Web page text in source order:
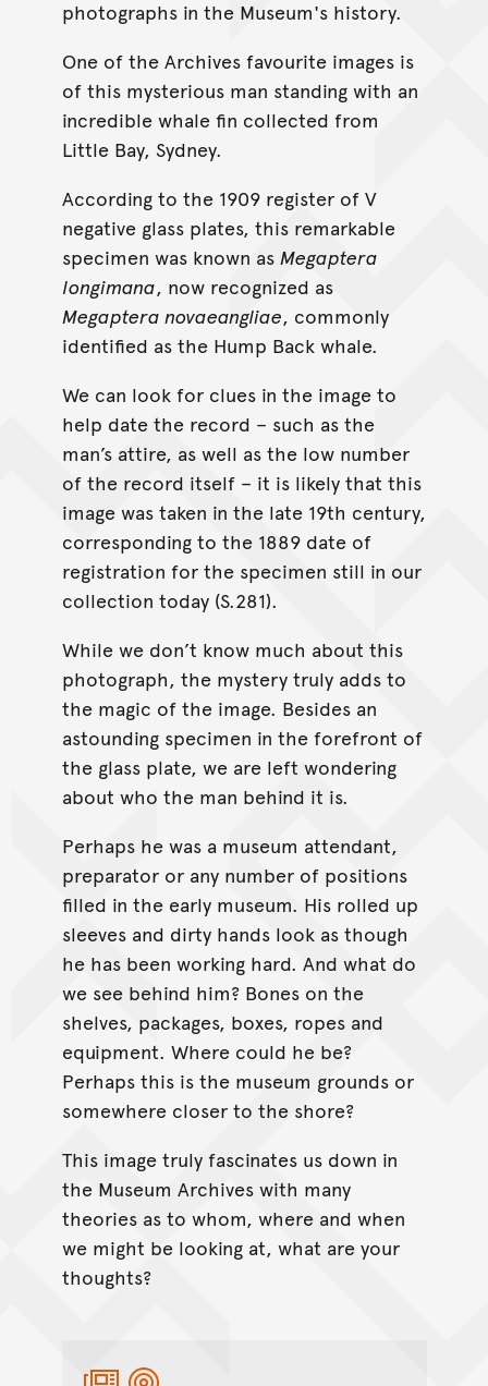
photographs in the Museum's history.
One of the Archives favourite images is
of this mysterious man standing with an
incredible whale fin collected from
Little Bay, Sydney.
According to the 1909 register of V
negative glass plates, this remarkable
specimen was known as Megaptera
longimana, now recognized as
Megaptera novaeangliae, commonly
identified as the Hump Back whale.
We can look for clues in the image to
help date the record – such as the
man’s attire, as well as the low number
of the record itself – it is likely that this
image was taken in the late 19th century,
corresponding to the 1889 date of
registration for the specimen still in our
collection today (S.281).
While we don’t know much about this
photograph, the mystery truly adds to
the magic of the image. Besides an
astounding specimen in the forefront of
the glass plate, we are left wondering
about who the man behind it is.
Perhaps he was a museum attendant,
preparator or any number of positions
filled in the early museum. His rolled up
sleeves and dirty hands look as though
he has been working hard. And what do
we see behind him? Bones on the
shelves, packages, boxes, ropes and
equipment. Where could he be?
Perhaps this is the museum grounds or
somewhere closer to the shore?
This image truly fascinates us down in
the Museum Archives with many
theories as to whom, where and when
we might be looking at, what are your
thoughts?